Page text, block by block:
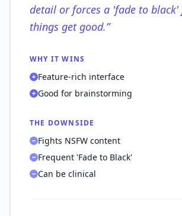
detail or forces a 'fade to black'
things get good.”
WHY IT WINS
Feature-rich interface
Good for brainstorming
THE DOWNSIDE
Fights NSFW content
Frequent 'Fade to Black'
Can be clinical